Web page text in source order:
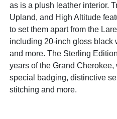
as is a plush leather interior.
Upland, and High Altitude
to set them apart from the
including 20-inch gloss black
and more. The Sterling
years of the Grand
special badging, distinctive
stitching and more.